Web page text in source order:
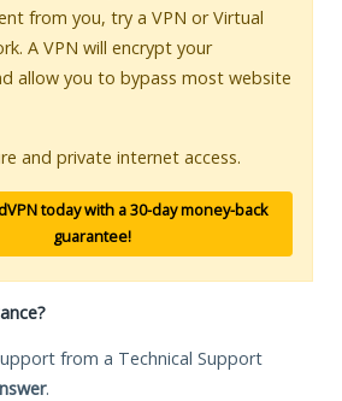
from you, try a VPN or Virtual
A VPN will encrypt your
allow you to bypass most website
and private internet access.
today with a 30-day money-back
guarantee!
from a Technical Support
.